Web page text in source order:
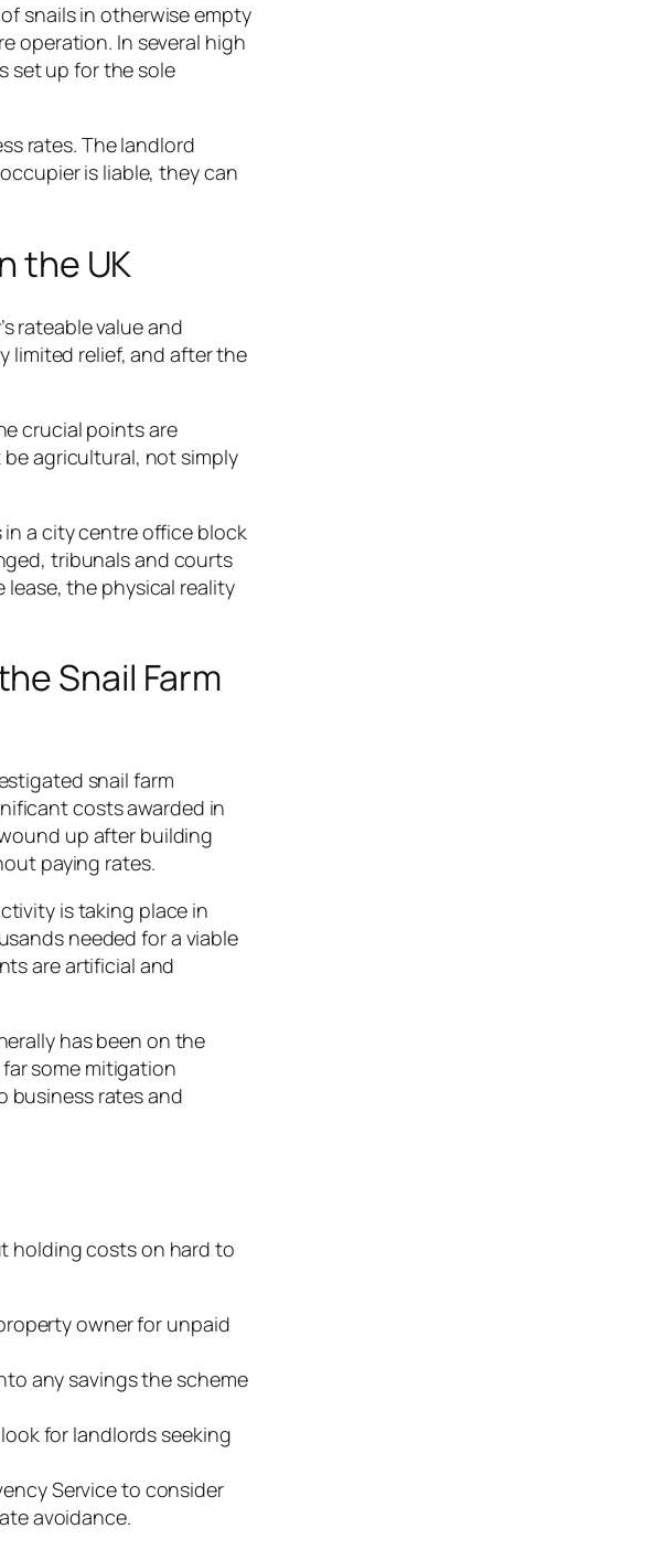
snails in otherwise empty
operation. In several high
set up for the sole
rates. The landlord
is liable, they can
the UK
rateable value and
limited relief, and after the
crucial points are
agricultural, not simply
in a city centre office block
tribunals and courts
the physical reality
Snail Farm
snail farm
costs awarded in
up after building
paying rates.
is taking place in
needed for a viable
are artificial and
has been on the
some mitigation
business rates and
holding costs on hard to
owner for unpaid
any savings the scheme
for landlords seeking
Service to consider
avoidance.